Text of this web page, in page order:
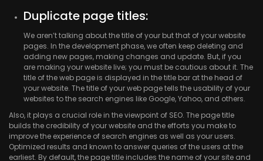
Duplicate page titles:
We aren’t talking about the title of your but that of your website
pages. In the development phase, we often keep deleting and
adding new pages, making changes and update. But, if you
are making your website live; you must be cautious about it. The
title of the web page is displayed in the title bar at the head of
your website. The title of your web page tells the usability of your
websites to the search engines like Google, Yahoo, and others.
Also, it plays a crucial role in the viewpoint of SEO. The page title
builds the credibility of your website and the efforts you make to
improve the experience of search engines as well as your users.
Optimized results and known to answer queries of the users at the
earliest. By default, the page title includes the name of your site and